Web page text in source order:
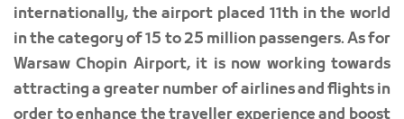
internationally, the airport placed 11th in the world
in the category of 15 to 25 million passengers. As for
Warsaw Chopin Airport, it is now working towards
attracting a greater number of airlines and flights in